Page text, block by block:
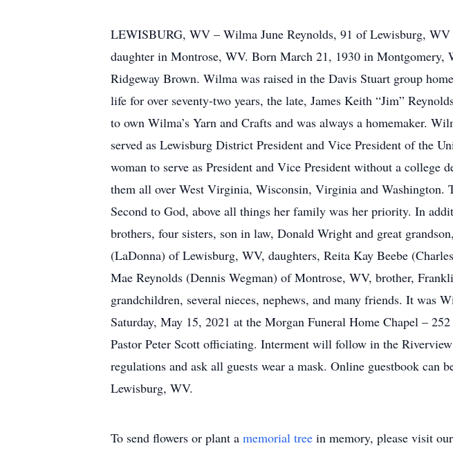
LEWISBURG, WV – Wilma June Reynolds, 91 of Lewisburg,
daughter in Montrose, WV. Born March 21, 1930 in Montgomery,
Ridgeway Brown. Wilma was raised in the Davis Stuart group
life for over seventy-two years, the late, James Keith “Jim”
to own Wilma’s Yarn and Crafts and was always a homemaker.
served as Lewisburg District President and Vice President of the
woman to serve as President and Vice President without a college
them all over West Virginia, Wisconsin, Virginia and Washington.
Second to God, above all things her family was her priority. In
brothers, four sisters, son in law, Donald Wright and great
(LaDonna) of Lewisburg, WV, daughters, Reita Kay Beebe
Mae Reynolds (Dennis Wegman) of Montrose, WV, brother,
grandchildren, several nieces, nephews, and many friends. It was
Saturday, May 15, 2021 at the Morgan Funeral Home Chapel –
Pastor Peter Scott officiating. Interment will follow in the
regulations and ask all guests wear a mask. Online guestbook
Lewisburg, WV.
To send flowers or plant a memorial tree in memory, please visit our